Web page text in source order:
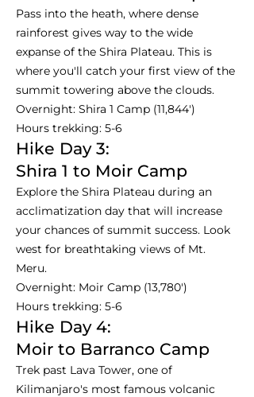
Pass into the heath, where dense
rainforest gives way to the wide
expanse of the Shira Plateau. This is
where you'll catch your first view of the
summit towering above the clouds.
Overnight: Shira 1 Camp (11,844')
Hours trekking: 5-6
Hike Day 3:
Shira 1 to Moir Camp
Explore the Shira Plateau during an
acclimatization day that will increase
your chances of summit success. Look
west for breathtaking views of Mt.
Meru.
Overnight: Moir Camp (13,780')
Hours trekking: 5-6
Hike Day 4:
Moir to Barranco Camp
Trek past Lava Tower, one of
Kilimanjaro's most famous volcanic